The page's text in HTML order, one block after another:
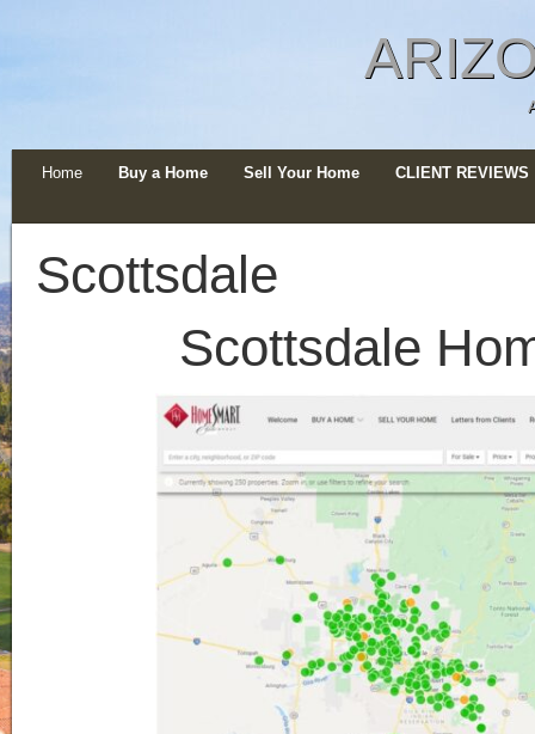
Home Buy a Home Sell Your Home CLIENT REVIEWS
Scottsdale
Scottsdale